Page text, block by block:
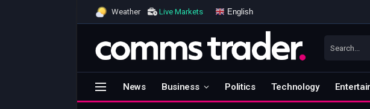
Weather Live Markets English
News Business Politics Technology